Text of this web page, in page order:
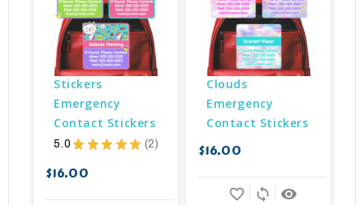
Stickers
Emergency
Contact Stickers
5.0 ★ ★ ★ ★ ★ 2
2
$16.00
Clouds
Emergency
Contact Stickers
$16.00
remove_red_eye
sync
favorite_border